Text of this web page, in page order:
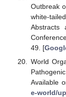
Outbreak
white-
Abstracts
49. [
World
Available
e-world/